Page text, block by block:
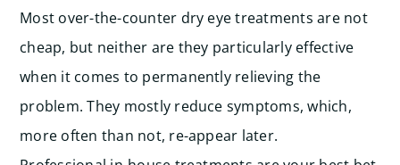
Most over-the-counter dry eye treatments are not
cheap, but neither are they particularly effective
when it comes to permanently relieving the
problem. They mostly reduce symptoms, which,
more often than not, re-appear later.